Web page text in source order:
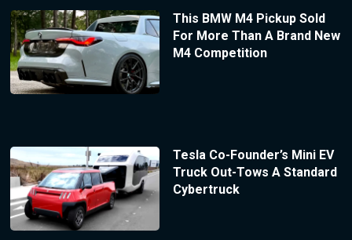
This BMW M4 Pickup Sold
For More Than A Brand New
M4 Competition
Tesla Co-Founder’s Mini EV
Truck Out-Tows A Standard
Cybertruck